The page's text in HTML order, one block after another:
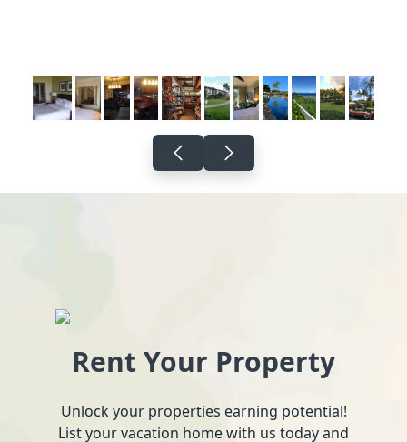
Rent Your Property
Unlock your properties earning potential!
List your vacation home with us today and